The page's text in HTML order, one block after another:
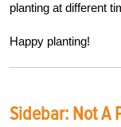
planting at different
Happy planting!
Sidebar: Not A